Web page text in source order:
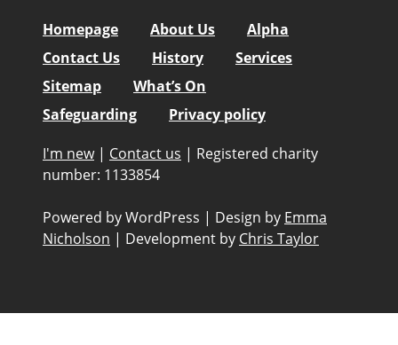
Homepage About Us
Alpha
Contact Us
History
Services
Sitemap
What’s On
Safeguarding
Privacy policy
I'm new | Contact us | Registered charity
number: 1133854
Powered by WordPress | Design by Emma
Nicholson | Development by Chris Taylor